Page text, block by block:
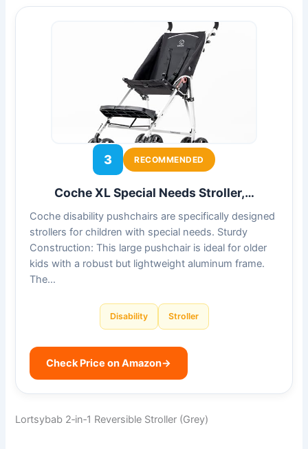
3 RECOMMENDED
Coche XL Special Needs Stroller,…
Coche disability pushchairs are specifically designed
strollers for children with special needs. Sturdy
Construction: This large pushchair is ideal for older
kids with a robust but lightweight aluminum frame.
The…
Disability Stroller
Check Price on Amazon→
Lortsybab 2‑in‑1 Reversible Stroller (Grey)